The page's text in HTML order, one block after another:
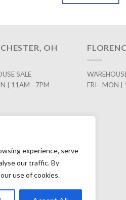
experience, serve
our traffic. By
use of cookies.
OH
SALE
| 11AM - 7PM
FRI - MON |